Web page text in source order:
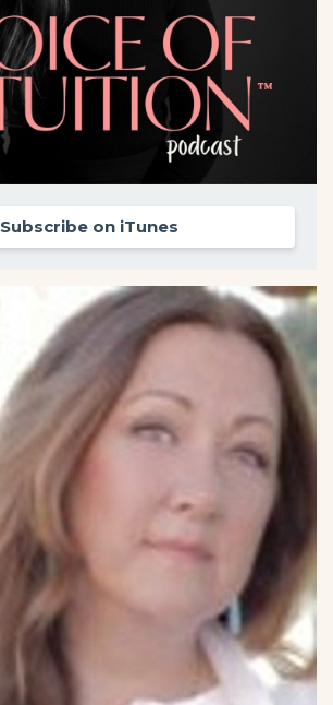
Subscribe on iTunes